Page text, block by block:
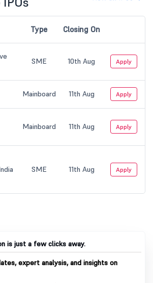
is just a few clicks away.
expert analysis, and insights on